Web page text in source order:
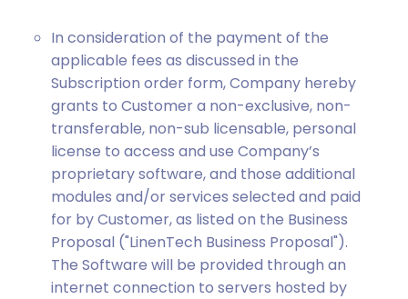
In consideration of the payment of the
applicable fees as discussed in the
Subscription order form, Company hereby
grants to Customer a non-exclusive, non-
transferable, non-sub licensable, personal
license to access and use Company’s
proprietary software, and those additional
modules and/or services selected and paid
for by Customer, as listed on the Business
Proposal ("LinenTech Business Proposal").
The Software will be provided through an
internet connection to servers hosted by